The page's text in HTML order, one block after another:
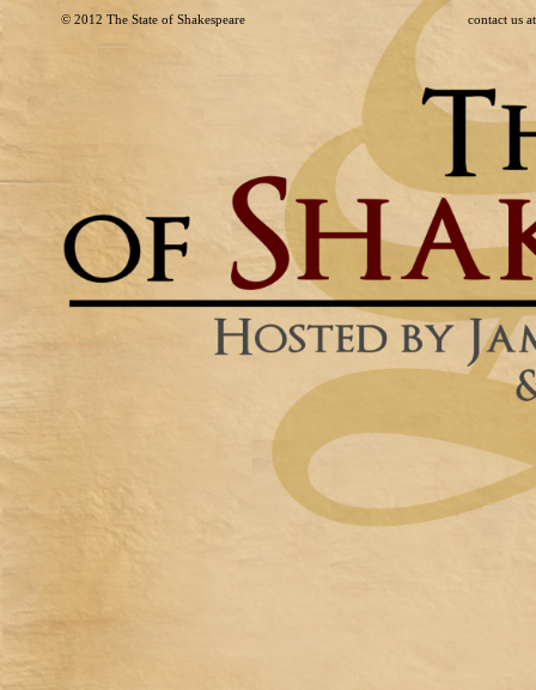
© 2012 The State of Shakespeare contact us